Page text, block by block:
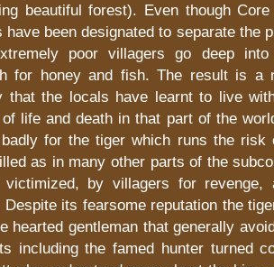
beautiful forest). Even though
have been designated to separate the
poor villagers go deep
for honey and fish. The result is a
that the locals have learnt to live
life and death in that part of the
for the tiger which runs the risk
as in many other parts of the
victimized, by villagers for revenge,
Despite its fearsome reputation the
hearted gentleman that generally
including the famed hunter turned